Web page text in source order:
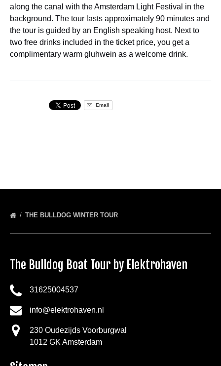
along the canal with the Amsterdam Light Festival in the
background. The tour lasts approximately 90 minutes and
the tour is guided by an English speaking host. Next to
two free drinks included in the ticket price, you get a
complimentary warm gluhwein as a welcome drink.
Email
THE BULLDOG WINTER TOUR
The Bulldog Boat Tour by Elektrohaven
31625004537
info@elektrohaven.nl
230 Oudezijds Voorburgwal
1012 GK Amsterdam